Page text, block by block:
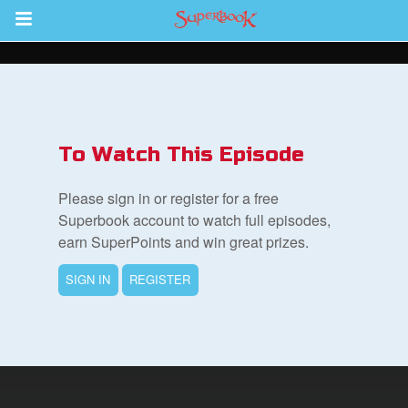
Return to Content
To Watch This Episode
Please sign in or register for a free
Superbook account to watch full episodes,
earn SuperPoints and win great prizes.
SIGN IN REGISTER